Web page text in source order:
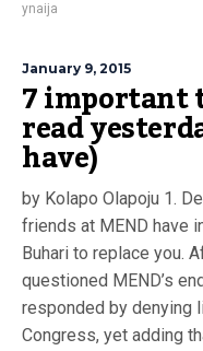
ynaija
January 9, 2015
7 important
read
have)
by Kolapo Olapoju 1.
friends at MEND have
Buhari to replace you.
questioned MEND’s
responded by denying
Congress, yet adding